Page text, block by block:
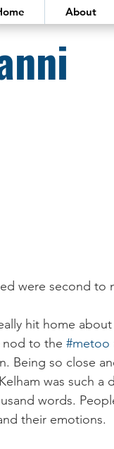
About
were second to
hit home
nod to the #metoo
Being so close
was such a
words.
their emotions.